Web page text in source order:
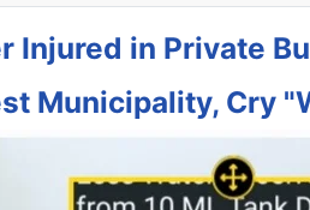
Injured in Private
Municipality, Cry